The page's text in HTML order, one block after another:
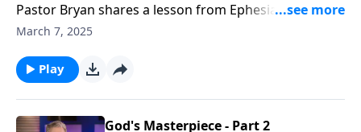
Pastor Bryan shares a lesson from Ephesians 2. When
from generation to generation, there is a pervading
writing of Paul who provides the answer to those
near and far – It is Christ
March 7, 2025
Play
God's Masterpiece - Part 2